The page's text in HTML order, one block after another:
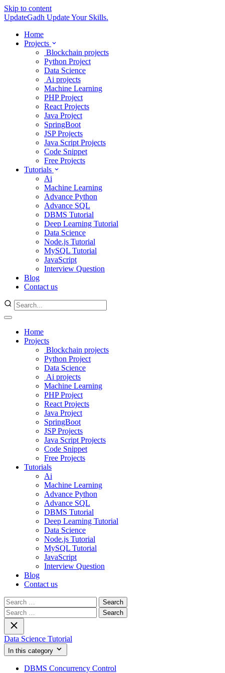
Skip to content
UpdateGadh Update Your Skills.
Home
Projects
Blockchain projects
Python Project
Data Science
Ai projects
Machine Learning
PHP Project
React Projects
Java Project
SpringBoot
JSP Projects
Java Script Projects
Code Snippet
Free Projects
Tutorials
Ai
Machine Learning
Advance Python
Advance SQL
DBMS Tutorial
Deep Learning Tutorial
Data Science
Node.js Tutorial
MySQL Tutorial
JavaScript
Interview Question
Blog
Contact us
Home
Projects
Blockchain projects
Python Project
Data Science
Ai projects
Machine Learning
PHP Project
React Projects
Java Project
SpringBoot
JSP Projects
Java Script Projects
Code Snippet
Free Projects
Tutorials
Ai
Machine Learning
Advance Python
Advance SQL
DBMS Tutorial
Deep Learning Tutorial
Data Science
Node.js Tutorial
MySQL Tutorial
JavaScript
Interview Question
Blog
Contact us
Search
for:
Search
for:
Data Science Tutorial
In this category
DBMS Concurrency Control